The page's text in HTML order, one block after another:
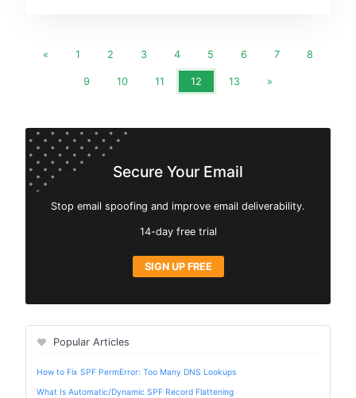
« 1 2 3 4 5 6 7 8
9 10 11 12 13 »
Secure Your Email
Stop email spoofing and improve email deliverability.
14-day free trial
SIGN UP FREE
Popular Articles
How to Fix SPF PermError: Too Many DNS Lookups
What Is Automatic/Dynamic SPF Record Flattening